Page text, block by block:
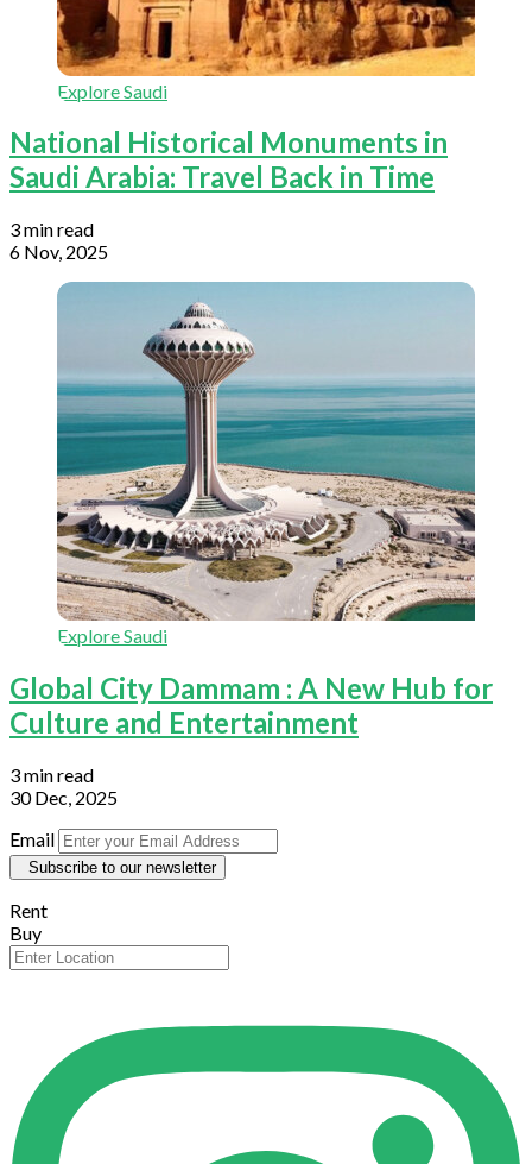
Explore Saudi
National Historical Monuments in
Saudi Arabia: Travel Back in Time
3 min read
6 Nov, 2025
Explore Saudi
Global City Dammam : A New Hub for
Culture and Entertainment
3 min read
30 Dec, 2025
Email
Subscribe to our newsletter
Rent
Buy